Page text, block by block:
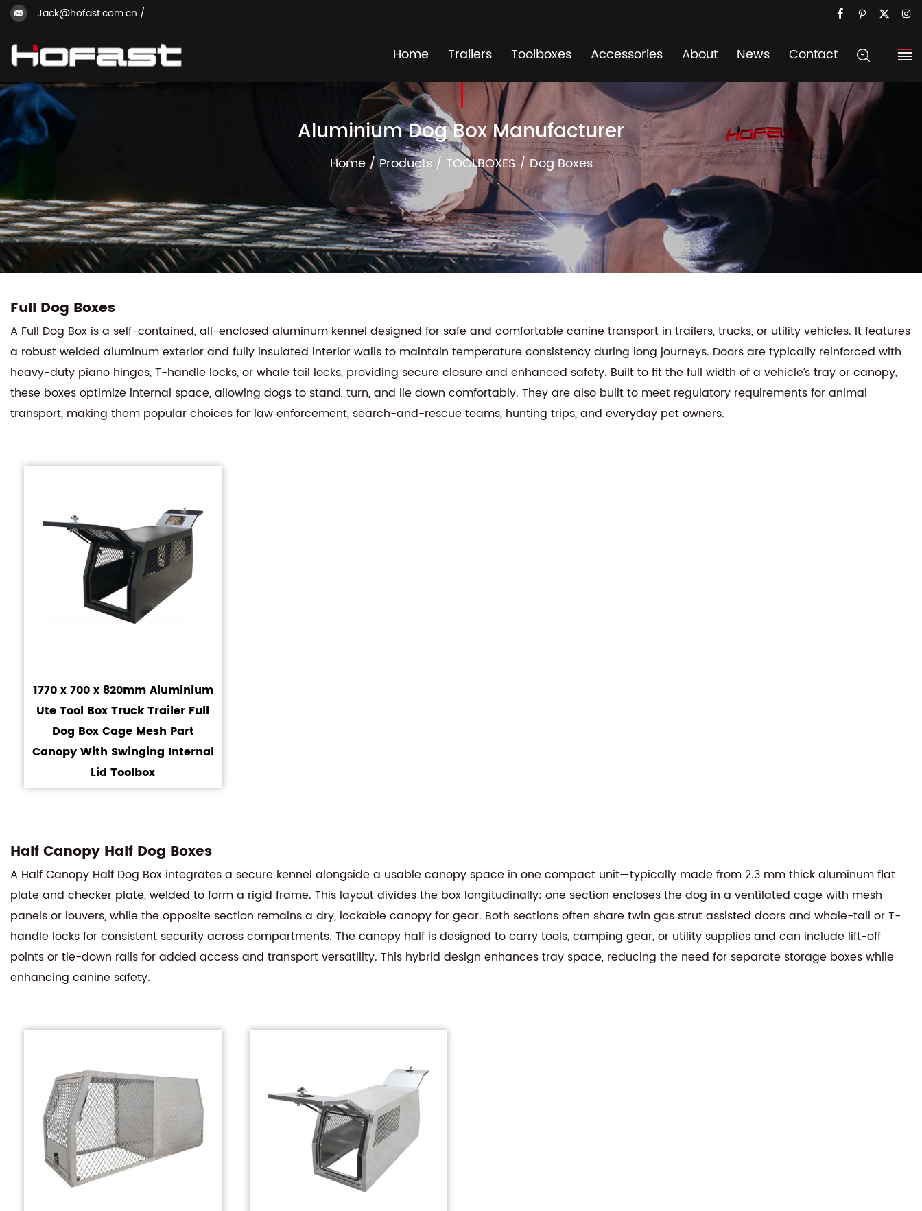
Jack@hofast.com.cn /
Home Trailers Toolboxes Accessories About News Contact
Aluminium Dog Box Manufacturer
Home/Products/ TOOLBOXES / Dog Boxes
Full Dog Boxes
A Full Dog Box is a self-contained, all-enclosed aluminum kennel designed for safe and comfortable canine transport in trailers, trucks, or utility vehicles. It features
a robust welded aluminum exterior and fully insulated interior walls to maintain temperature consistency during long journeys. Doors are typically reinforced with
heavy-duty piano hinges, T-handle locks, or whale tail locks, providing secure closure and enhanced safety. Built to fit the full width of a vehicle’s tray or canopy,
these boxes optimize internal space, allowing dogs to stand, turn, and lie down comfortably. They are also built to meet regulatory requirements for animal
transport, making them popular choices for law enforcement, search-and-rescue teams, hunting trips, and everyday pet owners.
1770 x 700 x 820mm Aluminium
Ute Tool Box Truck Trailer Full
Dog Box Cage Mesh Part
Canopy With Swinging Internal
Lid Toolbox
Half Canopy Half Dog Boxes
A Half Canopy Half Dog Box integrates a secure kennel alongside a usable canopy space in one compact unit—typically made from 2.3 mm thick aluminum flat
plate and checker plate, welded to form a rigid frame. This layout divides the box longitudinally: one section encloses the dog in a ventilated cage with mesh
panels or louvers, while the opposite section remains a dry, lockable canopy for gear. Both sections often share twin gas‑strut assisted doors and whale-tail or T-
handle locks for consistent security across compartments. The canopy half is designed to carry tools, camping gear, or utility supplies and can include lift-off
points or tie-down rails for added access and transport versatility. This hybrid design enhances tray space, reducing the need for separate storage boxes while
enhancing canine safety.